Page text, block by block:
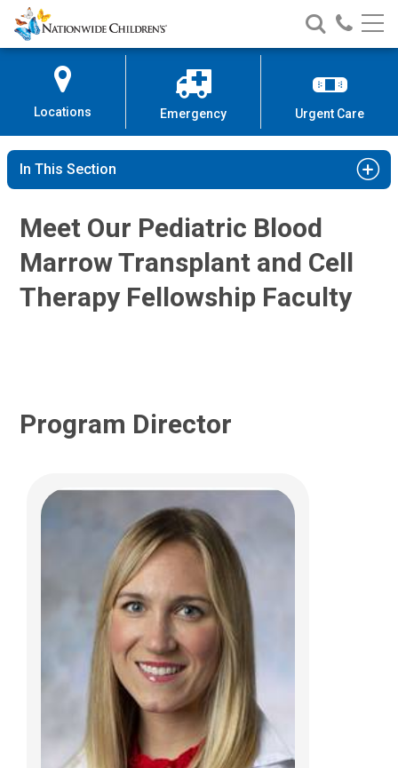
Skip
to
Content
Nationwide
Children’s
Search
Nationwide
Children’s
Call
Locations Emergency Urgent Care
In This Section
Meet Our Pediatric Blood
Marrow Transplant and Cell
Therapy Fellowship Faculty
Program Director
Margaret G. Lamb, MD
Hematology & Oncology
700 Children's Dr
Columbus, OH 43205
(614) 722-3550